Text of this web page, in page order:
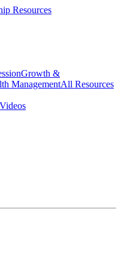
Resources
Growth &
ManagementAll Resources
Videos